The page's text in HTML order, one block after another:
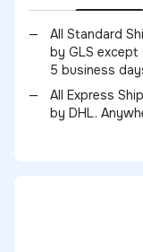
All Standard
by GLS except
5 business
All Express
by DHL.